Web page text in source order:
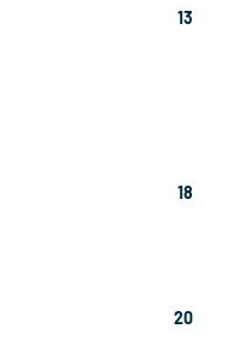
13
18
20